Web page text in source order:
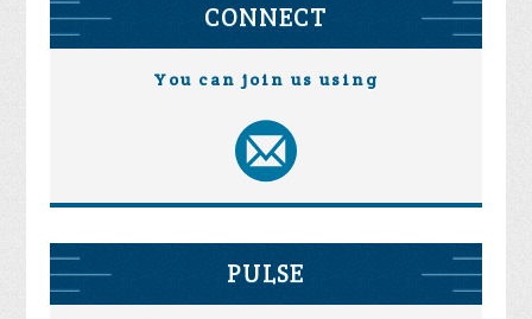
CONNECT
You can join us using
PULSE